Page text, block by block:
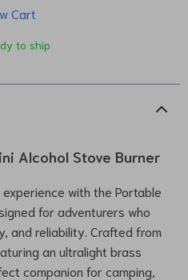
Cart
to ship
Alcohol Stove Burner
with the Portable
for adventurers who
and reliability. Crafted from
an ultralight brass
companion for camping,